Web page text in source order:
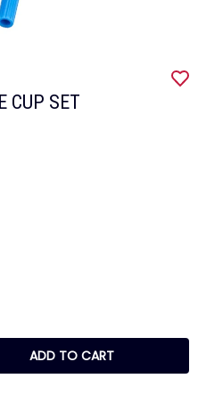
CUP SET
ADD TO CART